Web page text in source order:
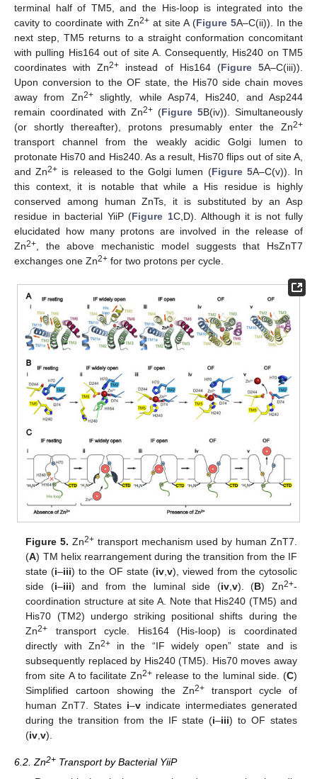
terminal half of TM5, and the His-loop is integrated into the
cavity to coordinate with Zn2+ at site A (Figure 5A–C(ii)). In the
next step, TM5 returns to a straight conformation concomitant
with pulling His164 out of site A. Consequently, His240 on TM5
coordinates with Zn2+ instead of His164 (Figure 5A–C(iii)).
Upon conversion to the OF state, the His70 side chain moves
away from Zn2+slightly, while Asp74, His240, and Asp244
remain coordinated with Zn2+ (Figure 5B(iv)). Simultaneously
(or shortly thereafter), protons presumably enter the Zn2+
transport channel from the weakly acidic Golgi lumen to
protonate His70 and His240. As a result, His70 flips out of site A,
and Zn2+ is released to the Golgi lumen (Figure 5A–C(v)). In
this context, it is notable that while a His residue is highly
conserved among human ZnTs, it is substituted by an Asp
residue in bacterial YiiP (Figure 1C,D). Although it is not fully
elucidated how many protons are involved in the release of
Zn2+ , the above mechanistic model suggests that HsZnT7
exchanges one Zn2+ for two protons per cycle.
Figure 5. Zn2+transport mechanism used by human ZnT7.
(A) TM helix rearrangement during the transition from the IF
state (i–iii) to the OF state (iv, v), viewed from the cytosolic
side (i–iii) and from the luminal side (iv, v). (B) Zn2+-
coordination structure at site A. Note that His240 (TM5) and
His70 (TM2) undergo striking positional shifts during the
Zn2+ transport cycle. His164 (His-loop) is coordinated
directly with Zn2+in the “IF widely open” state and is
subsequently replaced by His240 (TM5). His70 moves away
from site A to facilitate Zn2+ release to the luminal side. (C)
Simplified cartoon showing the Zn2+transport cycle of
human ZnT7. States i–v indicate intermediates generated
during the transition from the IF state (i–iii) to OF states
(iv ,v).
6.2. Zn2+ Transport by Bacterial YiiP